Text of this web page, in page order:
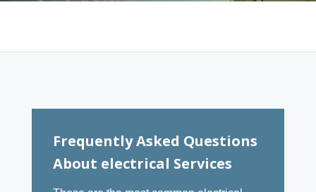
Frequently Asked Questions
About electrical Services